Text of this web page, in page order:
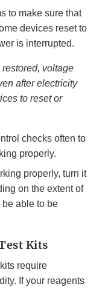
to make sure that
devices reset to
is interrupted.
voltage
after electricity
to reset or
checks often to
properly.
properly, turn it
on the extent of
able to be
Kits
require
If your reagents